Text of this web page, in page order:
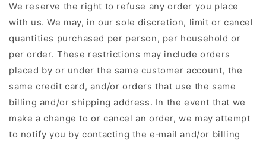
We reserve the right to refuse any order you place
with us. We may, in our sole discretion, limit or cancel
quantities purchased per person, per household or
per order. These restrictions may include orders
placed by or under the same customer account, the
same credit card, and/or orders that use the same
billing and/or shipping address. In the event that we
make a change to or cancel an order, we may attempt
to notify you by contacting the e‑mail and/or billing